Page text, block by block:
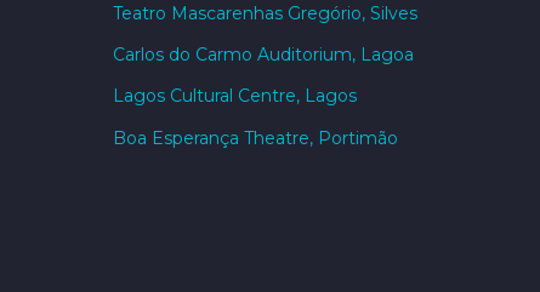
Teatro Mascarenhas Gregório, Silves
Carlos do Carmo Auditorium, Lagoa
Lagos Cultural Centre, Lagos
Boa Esperança Theatre, Portimão